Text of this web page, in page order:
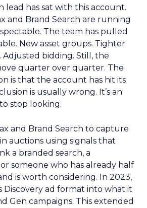
lead has sat with this account.
and Brand Search are running
The team has pulled
New asset groups. Tighter
Adjusted bidding. Still, the
quarter over quarter. The
is that the account has hit its
is usually wrong. It’s an
stop looking.
and Brand Search to capture
auctions using signals that
a branded search, a
someone who has already half
is worth considering. In 2023,
Discovery ad format into what it
Gen campaigns. This extended